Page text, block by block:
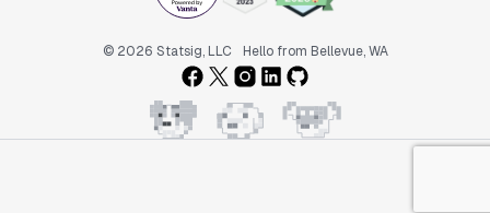
© 2026 Statsig, LLC Hello from Bellevue, WA